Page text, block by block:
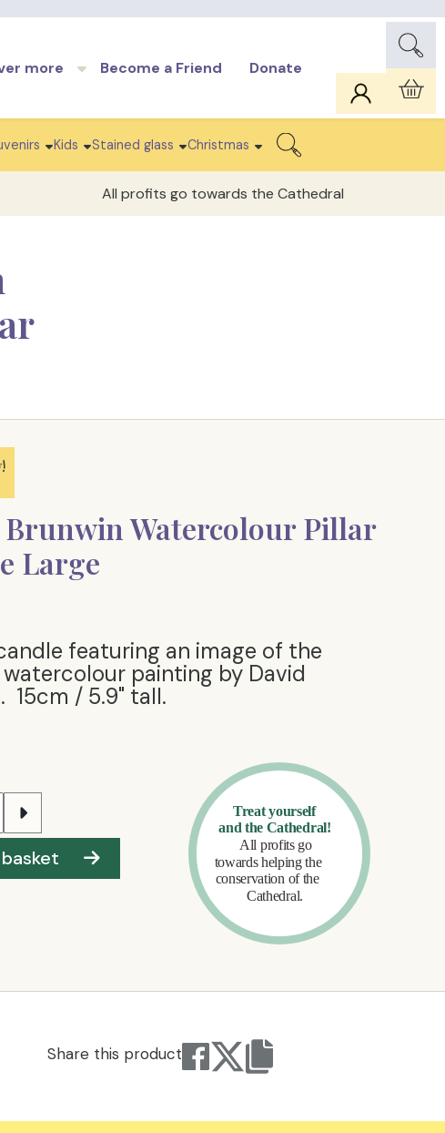
more Become a Friend Donate
Kids Stained glass Christmas
Search
All profits go towards the Cathedral
Watercolour Pillar
Large
featuring an image of the
painting by David
15cm / 5.9" tall.
Share this product